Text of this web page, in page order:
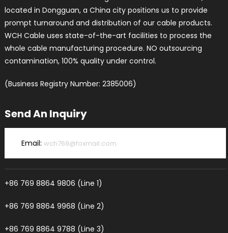
located in Dongguan, a China city positions us to provide
prompt turnaround and distribution of our cable products.
WCH Cable uses state-of-the-art facilities to process the
whole cable manufacturing procedure. NO outsourcing
contamination, 100% quality under control.
(Business Registry Number: 2385006)
Send An Inquiry
Email:wch769@foxmail.com
+86 769 8864 9806 (Line 1)
+86 769 8864 9968 (Line 2)
+86 769 8864 9788 (Line 3)